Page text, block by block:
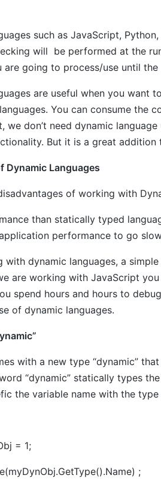
such as JavaScript,
will be performed at the
going to process/use until the
are useful when you want
You can consume the
we don’t need dynamic
But it is a great addition
Dynamic Languages
of working with
than statically typed
performance to go
with dynamic languages, a
are working with JavaScript
spend hours and hours to
of dynamic languages.
with a new type “dynamic”
“dynamic” statically types
the variable name with the type
= 1;
;